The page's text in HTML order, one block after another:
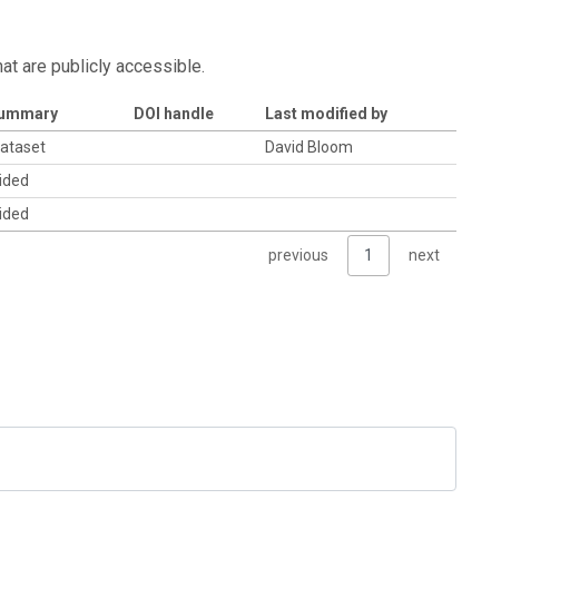
are publicly accessible.
DOI handle
Last modified by
David Bloom
previous 1 next